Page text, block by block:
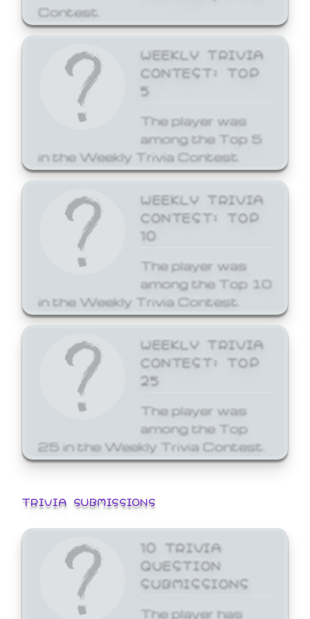
Contest.
WEEKLY TRIVIA
CONTEST: TOP
5
The player was
among the Top 5
in the Weekly Trivia Contest.
WEEKLY TRIVIA
CONTEST: TOP
10
The player was
among the Top 10
in the Weekly Trivia Contest.
WEEKLY TRIVIA
CONTEST: TOP
25
The player was
among the Top
25 in the Weekly Trivia Contest.
TRIVIA SUBMISSIONS
10 TRIVIA
QUESTION
SUBMISSIONS
The player has